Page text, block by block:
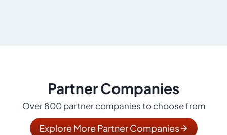
Partner Companies
Over 800 partner companies to choose from
Explore More Partner Companies